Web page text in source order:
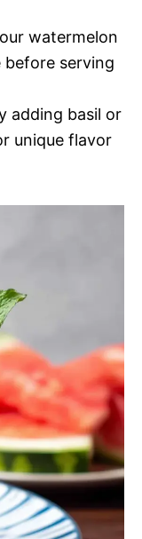
watermelon
serving
adding basil or
unique flavor